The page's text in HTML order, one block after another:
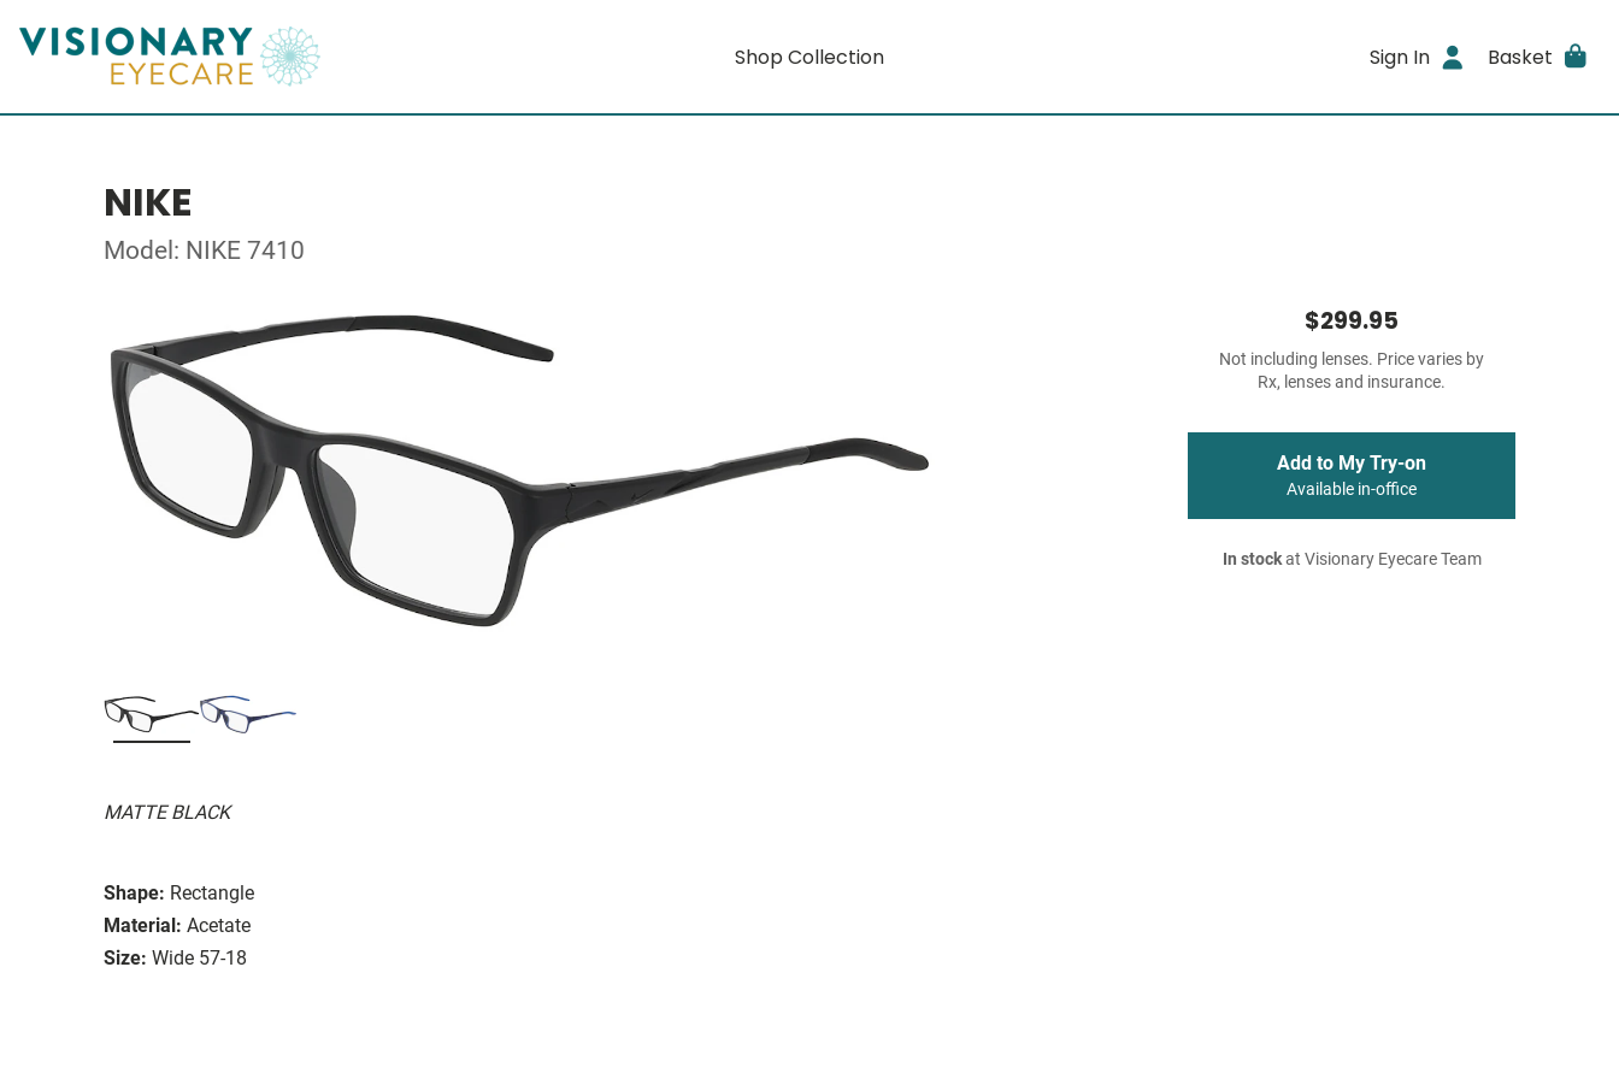
Shop Collection Sign In Basket
NIKE
Model: NIKE 7410
MATTE BLACK
Shape: Rectangle
Material: Acetate
Size: Wide 57-18
$299.95
Not including lenses. Price varies by
Rx, lenses and insurance.
Add to My Try-on
Available in-office
In stockat Visionary Eyecare Team